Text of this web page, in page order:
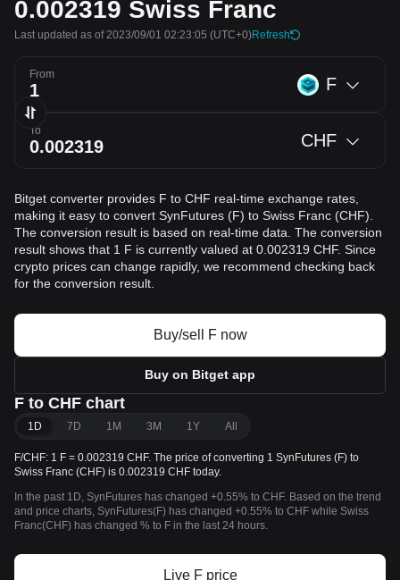
0.002319 Swiss Franc
Last updated as of 2023/09/01 02:23:05 (UTC+0)Refresh
From F
To CHF
Bitget converter provides F to CHF real-time exchange rates,
making it easy to convert SynFutures (F) to Swiss Franc (CHF).
The conversion result is based on real-time data. The conversion
result shows that 1 F is currently valued at 0.002319 CHF. Since
crypto prices can change rapidly, we recommend checking back
for the conversion result.
Buy/sell F now
Buy on Bitget app
F to CHF chart
1D 7D 1M 3M 1Y All
F/CHF: 1 F = 0.002319 CHF. The price of converting 1 SynFutures (F) to
Swiss Franc (CHF) is 0.002319 CHF today.
In the past 1D, SynFutures has changed +0.55% to CHF. Based on the trend
and price charts, SynFutures(F) has changed +0.55% to CHF while Swiss
Franc(CHF) has changed % to F in the last 24 hours.
Live F price